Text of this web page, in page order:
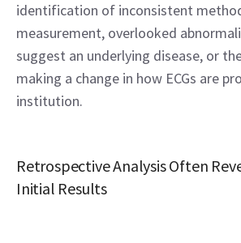
identification of inconsistent
measurement, overlooked
suggest an underlying disease, or
making a change in how ECGs are
institution.
Retrospective Analysis Often
Initial Results